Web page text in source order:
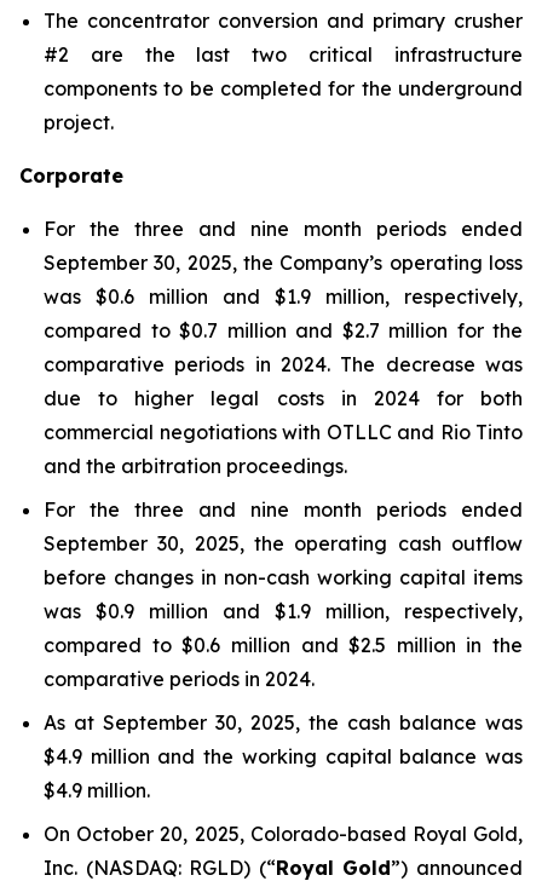
The concentrator conversion and primary crusher
#2 are the last two critical infrastructure
components to be completed for the underground
project.
Corporate
For the three and nine month periods ended
September 30, 2025, the Company’s operating loss
was $0.6 million and $1.9 million, respectively,
compared to $0.7 million and $2.7 million for the
comparative periods in 2024. The decrease was
due to higher legal costs in 2024 for both
commercial negotiations with OTLLC and Rio Tinto
and the arbitration proceedings.
For the three and nine month periods ended
September 30, 2025, the operating cash outflow
before changes in non-cash working capital items
was $0.9 million and $1.9 million, respectively,
compared to $0.6 million and $2.5 million in the
comparative periods in 2024.
As at September 30, 2025, the cash balance was
$4.9 million and the working capital balance was
$4.9 million.
On October 20, 2025, Colorado-based Royal Gold,
Inc. (NASDAQ: RGLD) (“Royal Gold”) announced